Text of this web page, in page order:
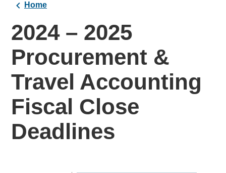
Home
2024 – 2025
Procurement &
Travel Accounting
Fiscal Close
Deadlines